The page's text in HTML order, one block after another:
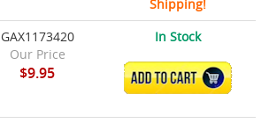
Shipping!
GAX1173420
Our Price
$9.95
In Stock
ADD TO CART